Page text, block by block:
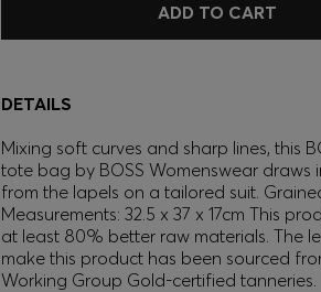
ADD TO CART
DETAILS
Mixing soft curves and sharp lines, this
tote bag by BOSS Womenswear draws
from the lapels on a tailored suit.
Measurements: 32.5 x 37 x 17cm This
at least 80% better raw materials. The
make this product has been sourced
Working Group Gold-certified tanneries.